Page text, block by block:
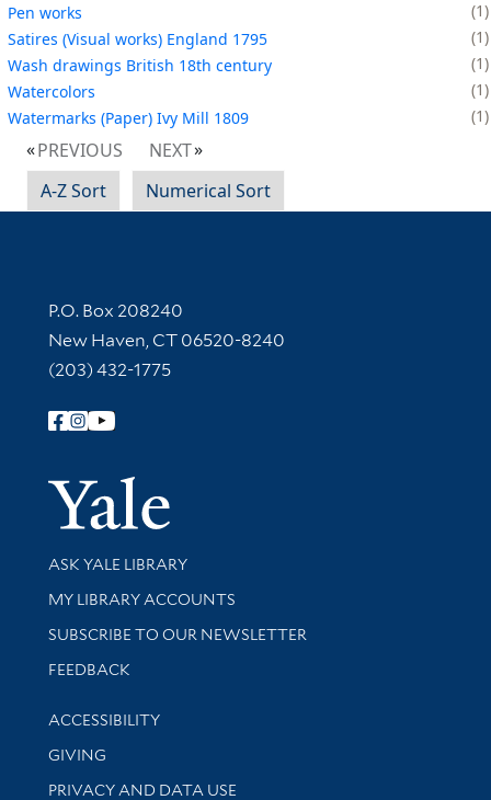
Pen works
1
Satires (Visual works) England 1795
1
Wash drawings British 18th century
1
Watercolors
1
Watermarks (Paper) Ivy Mill 1809
1
PREVIOUS
NEXT
A-Z Sort
Numerical Sort
Contact Information
P.O. Box 208240
New Haven, CT 06520-8240
(203) 432-1775
Follow Yale Library
Yale
Library Services
ASK YALE LIBRARY
Get research help and support
MY LIBRARY ACCOUNTS
SUBSCRIBE TO OUR NEWSLETTER
Stay updated with library news and events
FEEDBACK
Library Information
ACCESSIBILITY
GIVING
PRIVACY AND DATA USE